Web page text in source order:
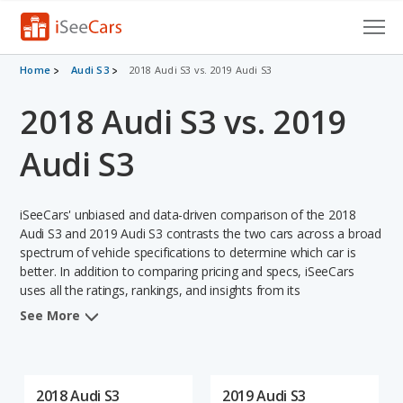
Cars for Sale
Research
VIN Check
Saved Searches
Saved iVIN Reports
Log In
Home Audi S3 2018 Audi S3 vs. 2019 Audi S3
2018 Audi S3 vs. 2019
Audi S3
iSeeCars' unbiased and data-driven comparison of the 2018
Audi S3 and 2019 Audi S3 contrasts the two cars across a broad
spectrum of vehicle specifications to determine which car is
better. In addition to comparing pricing and specs, iSeeCars
uses all the ratings, rankings, and insights from its
comprehensive analyses of each vehicle model, including
See More
2018 Audi S3 2019 Audi S3